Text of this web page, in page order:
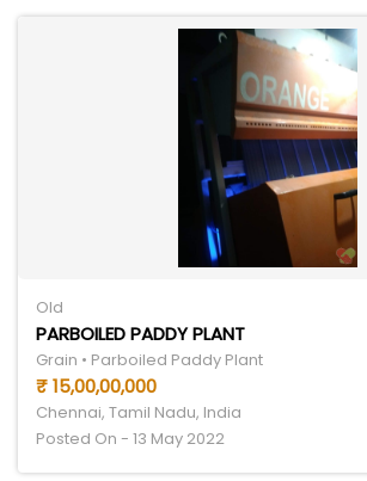
Old
PARBOILED PADDY PLANT
Grain • Parboiled Paddy Plant
₹ 15,00,00,000
Chennai, Tamil Nadu, India
Posted On - 13 May 2022